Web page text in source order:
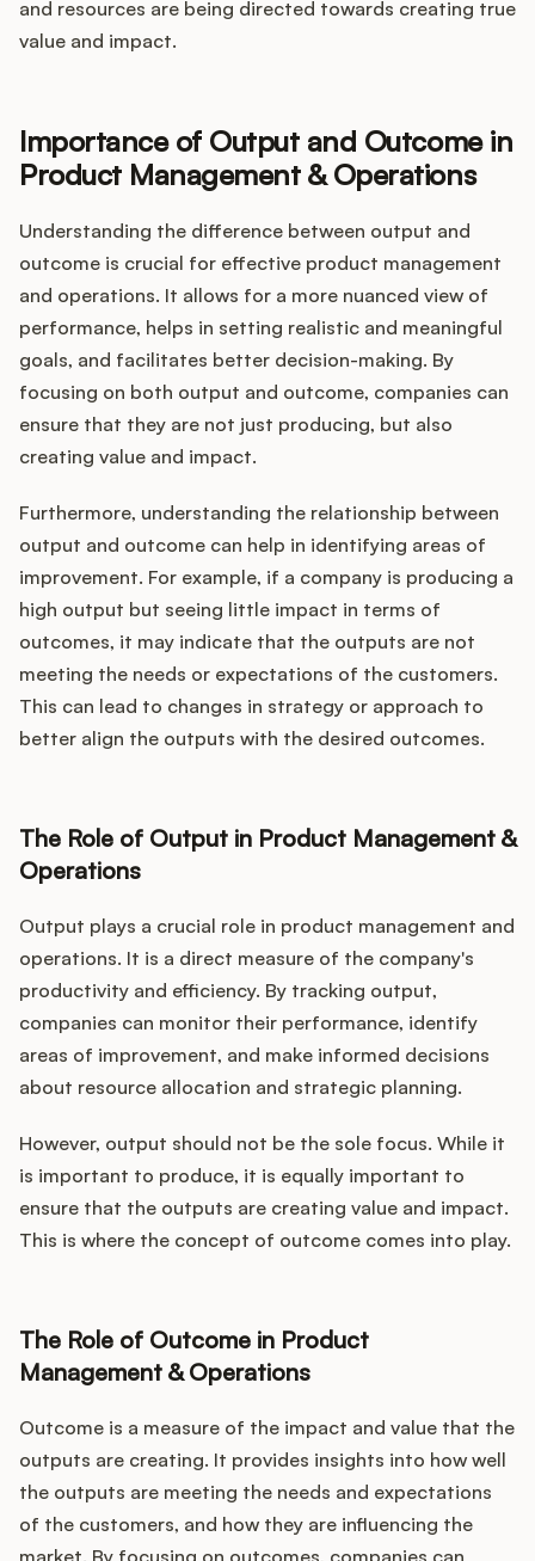
and resources are being directed towards creating true
value and impact.
Importance of Output and Outcome in
Product Management & Operations
Understanding the difference between output and
outcome is crucial for effective product management
and operations. It allows for a more nuanced view of
performance, helps in setting realistic and meaningful
goals, and facilitates better decision-making. By
focusing on both output and outcome, companies can
ensure that they are not just producing, but also
creating value and impact.
Furthermore, understanding the relationship between
output and outcome can help in identifying areas of
improvement. For example, if a company is producing a
high output but seeing little impact in terms of
outcomes, it may indicate that the outputs are not
meeting the needs or expectations of the customers.
This can lead to changes in strategy or approach to
better align the outputs with the desired outcomes.
The Role of Output in Product Management &
Operations
Output plays a crucial role in product management and
operations. It is a direct measure of the company's
productivity and efficiency. By tracking output,
companies can monitor their performance, identify
areas of improvement, and make informed decisions
about resource allocation and strategic planning.
However, output should not be the sole focus. While it
is important to produce, it is equally important to
ensure that the outputs are creating value and impact.
This is where the concept of outcome comes into play.
The Role of Outcome in Product
Management & Operations
Outcome is a measure of the impact and value that the
outputs are creating. It provides insights into how well
the outputs are meeting the needs and expectations
of the customers, and how they are influencing the